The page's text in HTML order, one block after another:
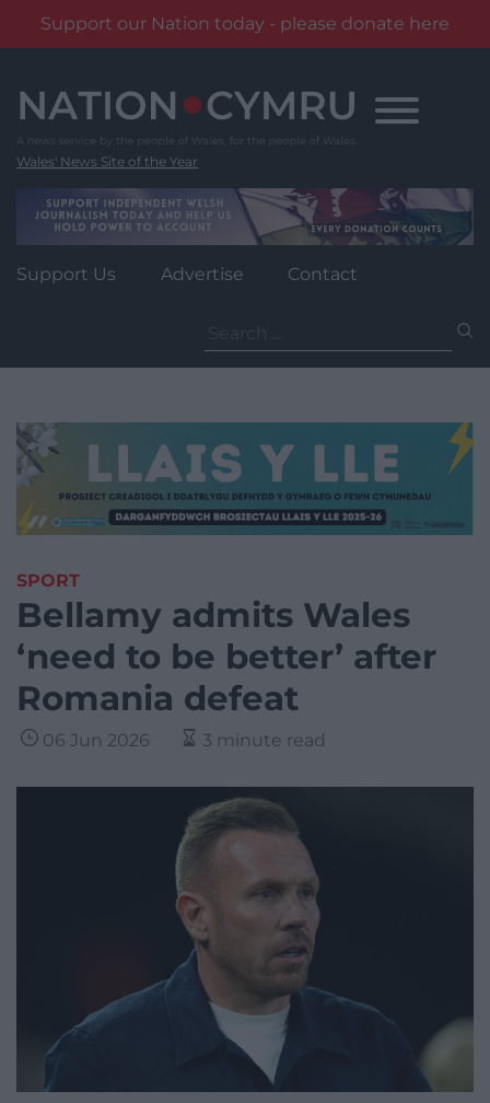
Support our Nation today - please donate here
content
Wales' News Site of the Year
Support Us Advertise Contact
for:
SPORT
Bellamy admits Wales
‘need to be better’ after
Romania defeat
06 Jun 2026 3 minute read